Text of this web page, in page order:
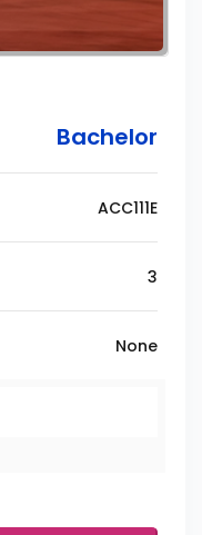
Bachelor
ACC111E
3
None